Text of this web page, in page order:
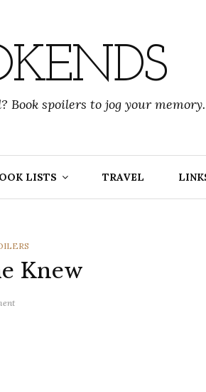
Book spoilers to jog your memory.
LISTS TRAVEL
Knew
on